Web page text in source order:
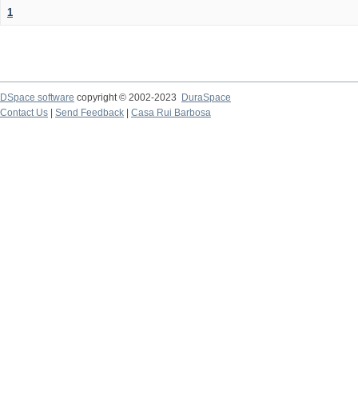
1
DSpace software copyright © 2002-2023
DuraSpace
Contact Us
Send Feedback Casa Rui Barbosa